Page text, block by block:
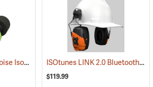
ISOtunes FREE 2.0 Noise Isolating Bluetooth Wireless Earbuds, ISOtunes Green ISOtunes LINK 2.0 Bluetooth Helmet Mount Earmuffs, 82 dB Output, 21 dB NRR
$119.99